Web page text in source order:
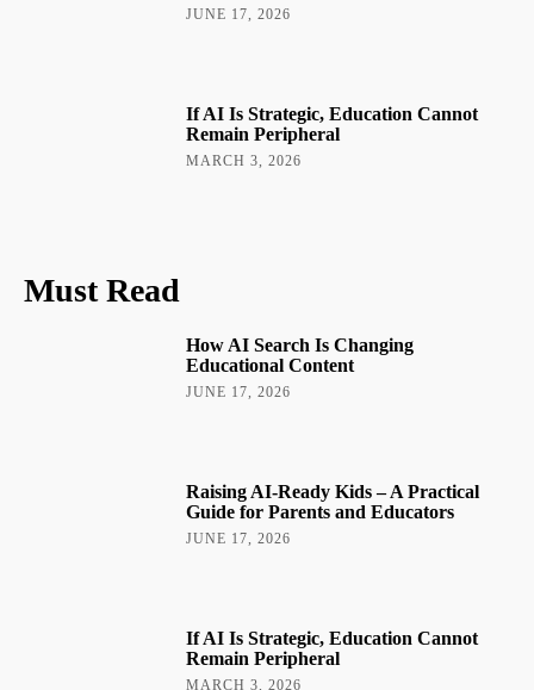
JUNE 17, 2026
If AI Is Strategic, Education Cannot
Remain Peripheral
MARCH 3, 2026
Must Read
How AI Search Is Changing
Educational Content
JUNE 17, 2026
Raising AI-Ready Kids – A Practical
Guide for Parents and Educators
JUNE 17, 2026
If AI Is Strategic, Education Cannot
Remain Peripheral
MARCH 3, 2026